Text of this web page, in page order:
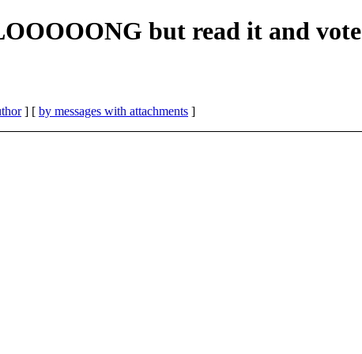
but read it and vote
] [ by messages with attachments ]